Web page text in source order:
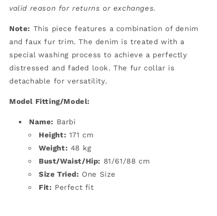
valid reason for returns or exchanges.
Note: This piece features a combination of denim
and faux fur trim. The denim is treated with a
special washing process to achieve a perfectly
distressed and faded look. The fur collar is
detachable for versatility.
Model Fitting/Model:
Name: Barbi
Height: 171 cm
Weight: 48 kg
Bust/Waist/Hip: 81/61/88 cm
Size Tried: One Size
Fit: Perfect fit